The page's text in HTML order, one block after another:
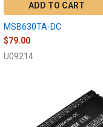
ADD TO CART
MSB630TA-DC
$79.00
U09214